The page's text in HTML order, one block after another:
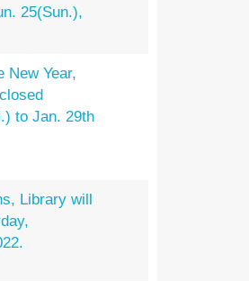
25(Sun.),
New Year,
to Jan. 29th
Library will